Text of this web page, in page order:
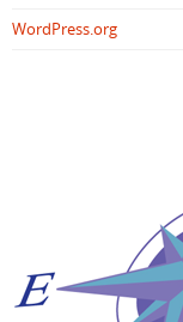
WordPress.org